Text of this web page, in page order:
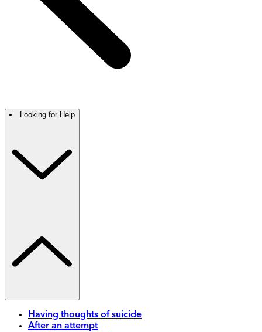
Looking for Help
Having thoughts of suicide
After an attempt